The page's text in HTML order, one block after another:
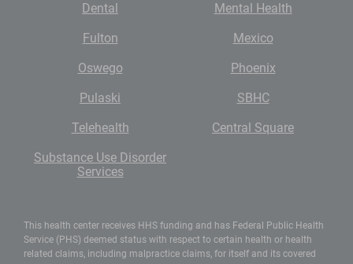
Dental
Mental Health
Fulton
Mexico
Oswego
Phoenix
Pulaski
SBHC
Telehealth
Central Square
Substance Use Disorder
Services
This health center receives HHS funding and has Federal Public Health
Service (PHS) deemed status with respect to certain health or health
related claims, including malpractice claims, for itself and its covered